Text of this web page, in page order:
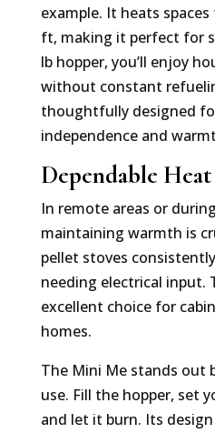
example. It heats
ft, making it perfect for
lb hopper, you’ll enjoy
without constant
thoughtfully designed
independence and
Dependable
In remote areas or
maintaining warmth is
pellet stoves
needing electrical input.
excellent choice for
homes.
The Mini Me stands out
use. Fill the hopper, set
and let it burn. Its